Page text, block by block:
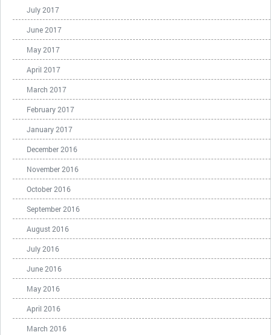
July 2017
June 2017
May 2017
April 2017
March 2017
February 2017
January 2017
December 2016
November 2016
October 2016
September 2016
August 2016
July 2016
June 2016
May 2016
April 2016
March 2016